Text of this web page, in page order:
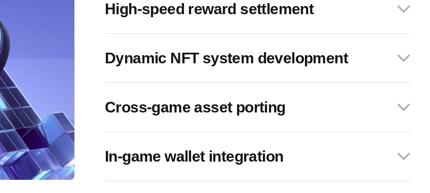
High-speed reward settlement
Dynamic NFT system development
Cross-game asset porting
In-game wallet integration